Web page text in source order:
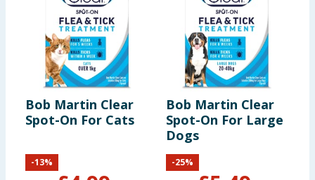
Bob Martin Clear
Spot-On For Cats
-13%
Bob Martin Clear
Spot-On For Large
Dogs
-25%